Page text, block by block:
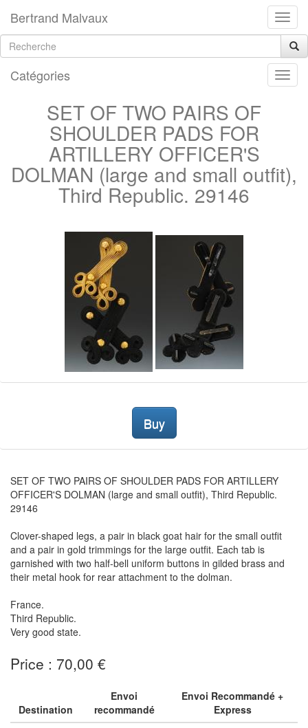
Bertrand Malvaux
Catégories
SET OF TWO PAIRS OF
SHOULDER PADS FOR
ARTILLERY OFFICER'S
DOLMAN (large and small outfit),
Third Republic. 29146
Buy
SET OF TWO PAIRS OF SHOULDER PADS FOR ARTILLERY
OFFICER'S DOLMAN (large and small outfit), Third Republic.
29146
Clover-shaped legs, a pair in black goat hair for the small outfit
and a pair in gold trimmings for the large outfit. Each tab is
garnished with two half-bell uniform buttons in gilded brass and
their metal hook for rear attachment to the dolman.
France.
Third Republic.
Very good state.
Price : 70,00 €
Destination
Envoi
recommandé
Envoi Recommandé +
Express